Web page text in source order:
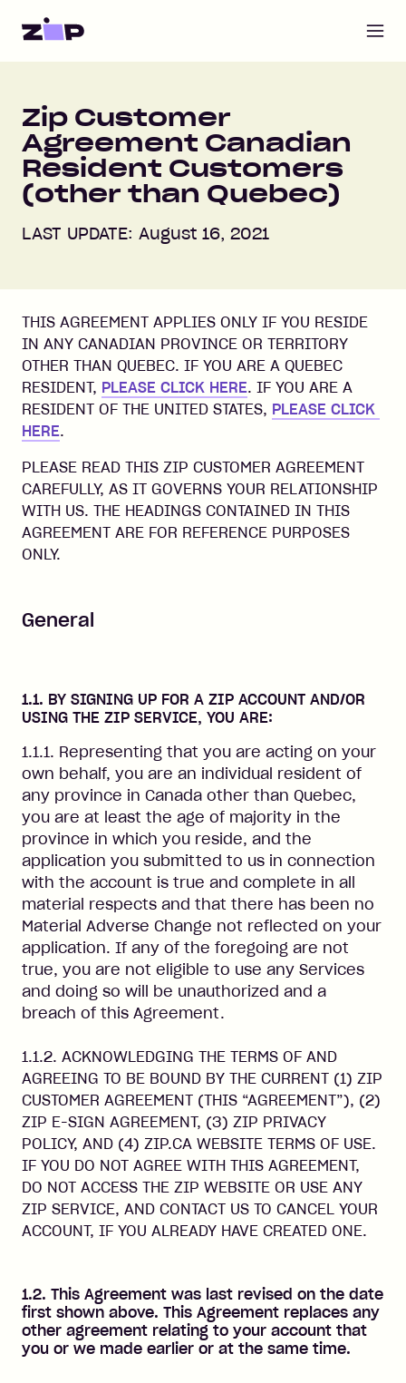
Zip Customer
Agreement Canadian
Resident Customers
(other than Quebec)
LAST UPDATE: August 16, 2021
THIS AGREEMENT APPLIES ONLY IF YOU RESIDE
IN ANY CANADIAN PROVINCE OR TERRITORY
OTHER THAN QUEBEC. IF YOU ARE A QUEBEC
RESIDENT, PLEASE CLICK HERE. IF YOU ARE A
RESIDENT OF THE UNITED STATES, PLEASE CLICK
HERE.
PLEASE READ THIS ZIP CUSTOMER AGREEMENT
CAREFULLY, AS IT GOVERNS YOUR RELATIONSHIP
WITH US. THE HEADINGS CONTAINED IN THIS
AGREEMENT ARE FOR REFERENCE PURPOSES
ONLY.
General
1.1. BY SIGNING UP FOR A ZIP ACCOUNT AND/OR
USING THE ZIP SERVICE, YOU ARE:
1.1.1. Representing that you are acting on your
own behalf, you are an individual resident of
any province in Canada other than Quebec,
you are at least the age of majority in the
province in which you reside, and the
application you submitted to us in connection
with the account is true and complete in all
material respects and that there has been no
Material Adverse Change not reflected on your
application. If any of the foregoing are not
true, you are not eligible to use any Services
and doing so will be unauthorized and a
breach of this Agreement.
1.1.2. ACKNOWLEDGING THE TERMS OF AND
AGREEING TO BE BOUND BY THE CURRENT (1) ZIP
CUSTOMER AGREEMENT (THIS “AGREEMENT”), (2)
ZIP E-SIGN AGREEMENT, (3) ZIP PRIVACY
POLICY, AND (4) ZIP.CA WEBSITE TERMS OF USE.
IF YOU DO NOT AGREE WITH THIS AGREEMENT,
DO NOT ACCESS THE ZIP WEBSITE OR USE ANY
ZIP SERVICE, AND CONTACT US TO CANCEL YOUR
ACCOUNT, IF YOU ALREADY HAVE CREATED ONE.
1.2. This Agreement was last revised on the date
first shown above. This Agreement replaces any
other agreement relating to your account that
you or we made earlier or at the same time.